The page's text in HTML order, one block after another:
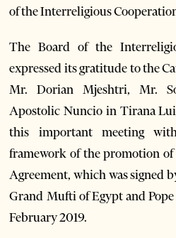
of the Interreligious
The Board of the
expressed its gratitude to the
Mr. Dorian Mjeshtri, Mr.
Apostolic Nuncio in Tirana
this important meeting
framework of the promotion
Agreement, which was signed
Grand Mufti of Egypt and
February 2019.